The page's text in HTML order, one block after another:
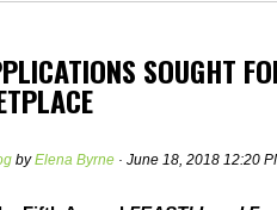
SOUGHT
byElena Byrne · June 18, 2018 12:20